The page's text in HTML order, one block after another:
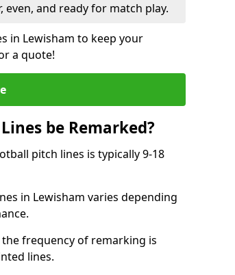
even, and ready for match play.
in Lewisham to keep your
a quote!
be Remarked?
pitch lines is typically 9-18
in Lewisham varies depending
frequency of remarking is
lines.